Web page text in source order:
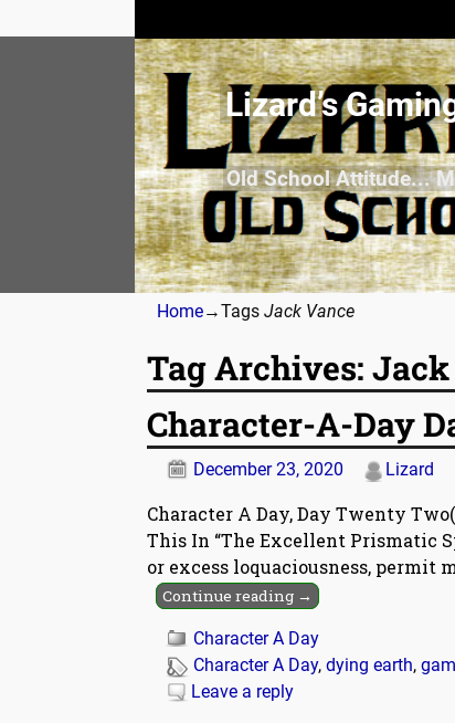
Lizard’s
Old School Attitude...
Home→Tags Jack Vance
Tag Archives: Jack
Character-A-Day
December 23, 2020 Lizard
Character A Day, Day Twenty
This In “The Excellent Prismatic
or excess loquaciousness, permit
Continue reading →
Character A Day
Character A Day, dying earth,
Leave a reply